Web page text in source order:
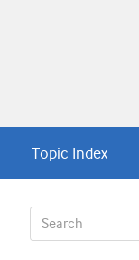
Topic Index